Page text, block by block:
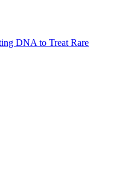
DNA to Treat Rare